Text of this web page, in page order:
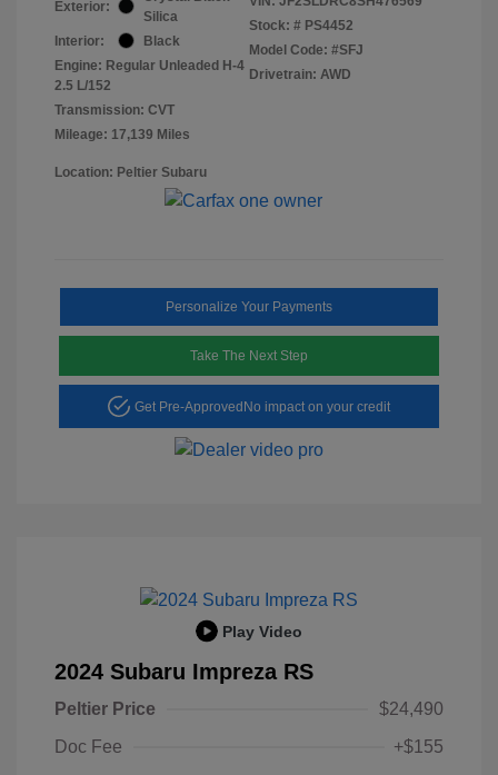
Exterior:
Silica
Interior:
Black
Engine: Regular Unleaded H-4
2.5 L/152
Transmission: CVT
Mileage: 17,139 Miles
Stock: # PS4452
Model Code: #SFJ
Drivetrain: AWD
Location: Peltier Subaru
Personalize Your Payments
Take The Next Step
Get Pre-ApprovedNo impact on your credit
Play Video
2024 Subaru Impreza RS
Peltier Price
$24,490
Doc Fee
+$155